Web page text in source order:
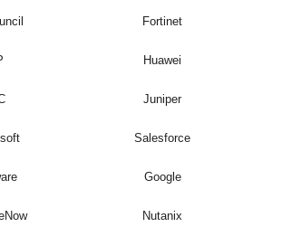
Fortinet
Huawei
Juniper
Salesforce
Google
Nutanix